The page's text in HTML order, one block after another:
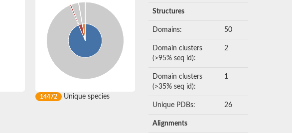
14472 Unique species
Structures
Domains: 50
Domain clusters
(>95% seq id):
2
Domain clusters
(>35% seq id):
1
Unique PDBs: 26
Alignments